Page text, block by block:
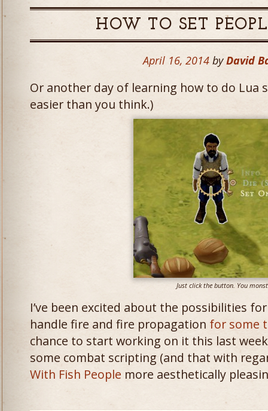
HOW TO SET
April 16, 2014 by David
Or another day of learning how to do Lua
easier than you think.)
Just click the button. You
I’ve been excited about the possibilities
handle fire and fire propagation for some
chance to start working on it this last
some combat scripting (and that with
With Fish People more aesthetically